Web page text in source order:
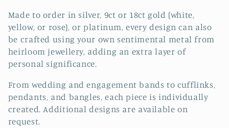
i
o
n
:
Made to order in silver, 9ct or 18ct gold (white,
yellow, or rose), or platinum, every design can also
be crafted using your own sentimental metal from
heirloom jewellery, adding an extra layer of
personal significance.
From wedding and engagement bands to cufflinks,
pendants, and bangles, each piece is individually
created. Additional designs are available on
request.